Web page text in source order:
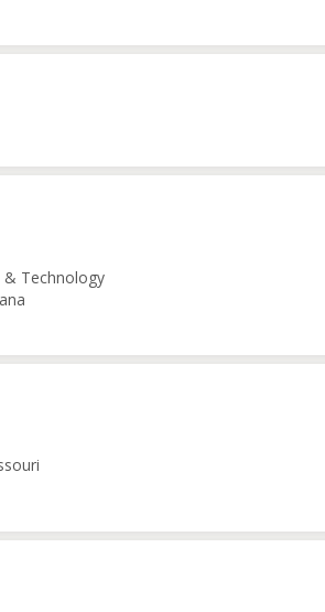
& Technology